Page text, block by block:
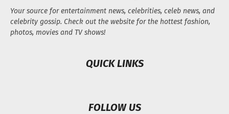
Your source for entertainment news, celebrities, celeb news, and
celebrity gossip. Check out the website for the hottest fashion,
photos, movies and TV shows!
QUICK LINKS
FOLLOW US